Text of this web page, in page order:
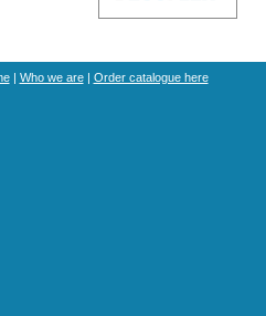
| Who we are| Order catalogue here